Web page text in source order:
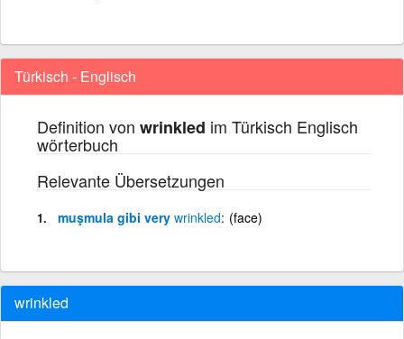
Türkisch - Englisch
Definition von wrinkled im Türkisch Englisch
wörterbuch
Relevante Übersetzungen
muşmula gibi very wrinkled (face)
wrinkled